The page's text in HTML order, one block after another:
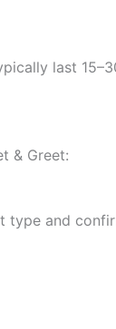
last
& Greet:
type and